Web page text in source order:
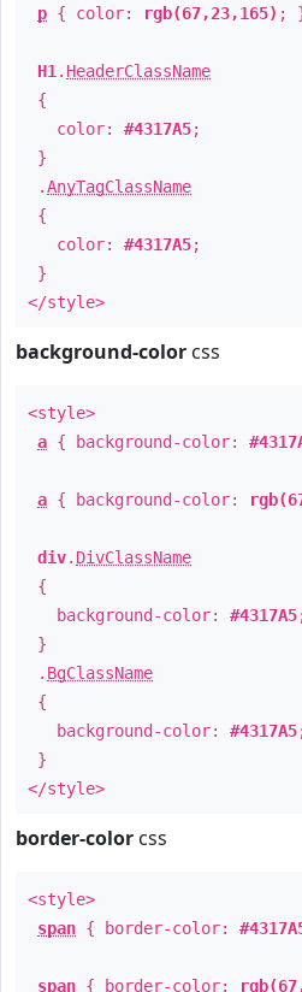
p { color: rgb(67,23,165) ;
H1 . HeaderClassName
{
color: #4317A5;
}
.AnyTagClassName
{
color: #4317A5;
}
</style>
background-color css
<style>
a { background-color:
a { background-color:
div. DivClassName
{
background-color: #4317A5
}
. BgClassName
{
background-color: #4317A5
}
</style>
border-color css
<style>
span { border-color:
span { border-color: